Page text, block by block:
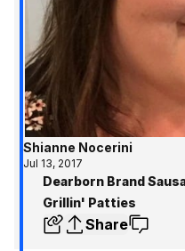
Shianne Nocerini
Jul 13, 2017
Dearborn Brand
Grillin' Patties
Share